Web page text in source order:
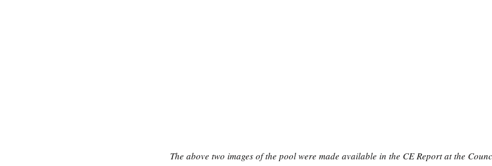
The above two images of the pool were made available in the CE Report at the